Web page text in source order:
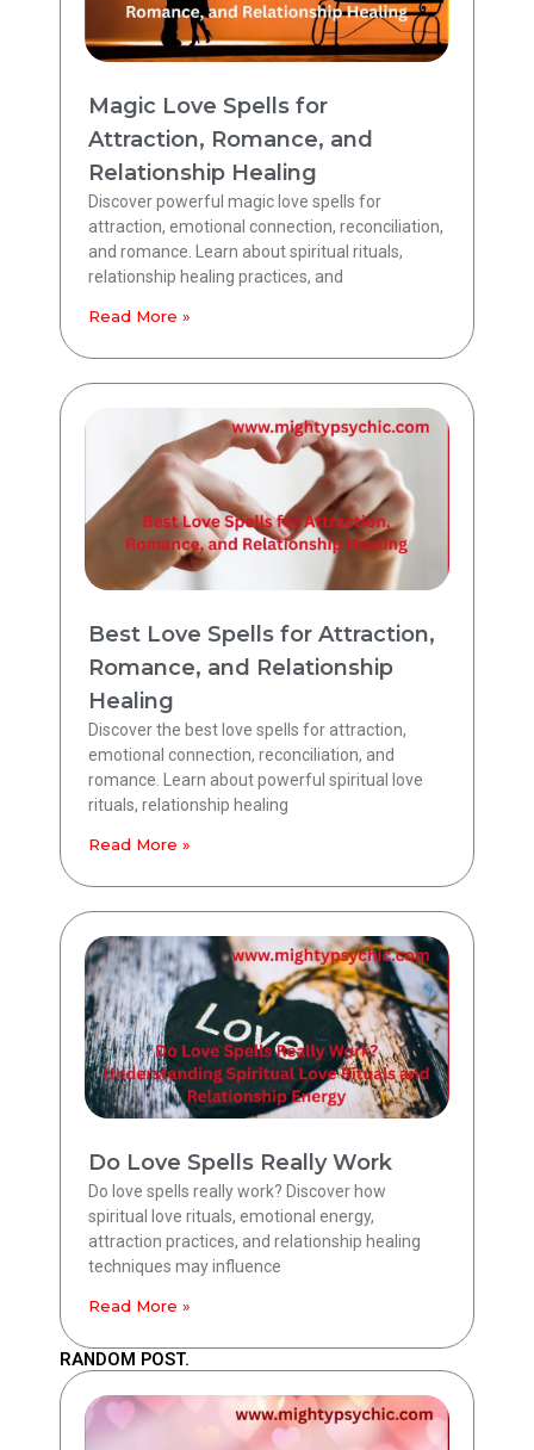
Magic Love Spells for
Attraction, Romance, and
Relationship Healing
Discover powerful magic love spells for
attraction, emotional connection, reconciliation,
and romance. Learn about spiritual rituals,
relationship healing practices, and
Read More »
Best Love Spells for Attraction,
Romance, and Relationship
Healing
Discover the best love spells for attraction,
emotional connection, reconciliation, and
romance. Learn about powerful spiritual love
rituals, relationship healing
Read More »
Do Love Spells Really Work
Do love spells really work? Discover how
spiritual love rituals, emotional energy,
attraction practices, and relationship healing
techniques may influence
Read More »
RANDOM POST.